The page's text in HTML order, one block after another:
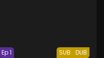
SUB DUB
Ep 1